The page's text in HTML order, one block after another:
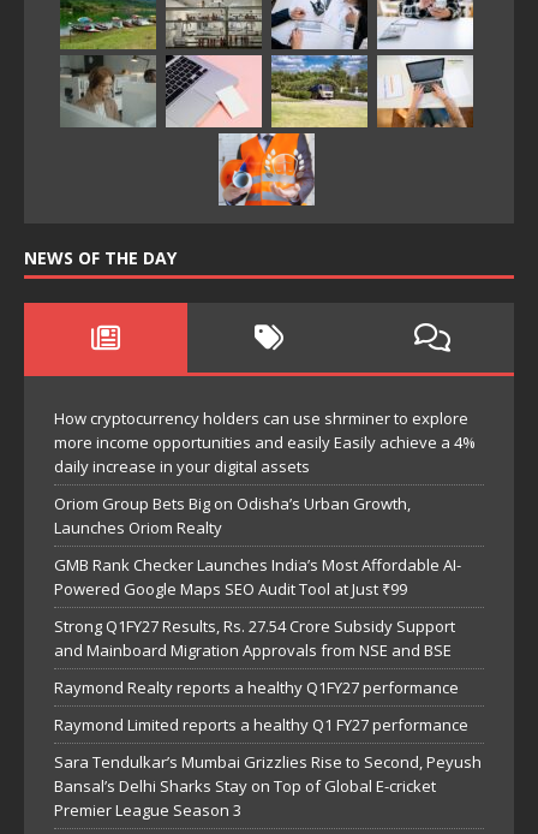
NEWS OF THE DAY
How cryptocurrency holders can use shrminer to explore
more income opportunities and easily Easily achieve a 4%
daily increase in your digital assets
Oriom Group Bets Big on Odisha’s Urban Growth,
Launches Oriom Realty
GMB Rank Checker Launches India’s Most Affordable AI-
Powered Google Maps SEO Audit Tool at Just ₹99
Strong Q1FY27 Results, Rs. 27.54 Crore Subsidy Support
and Mainboard Migration Approvals from NSE and BSE
Raymond Realty reports a healthy Q1FY27 performance
Raymond Limited reports a healthy Q1 FY27 performance
Sara Tendulkar’s Mumbai Grizzlies Rise to Second, Peyush
Bansal’s Delhi Sharks Stay on Top of Global E-cricket
Premier League Season 3